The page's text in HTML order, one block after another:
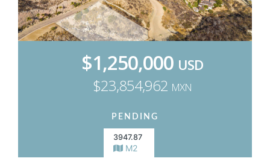
$1,250,000 USD
$23,854,962 MXN
PENDING
3947.87
M2